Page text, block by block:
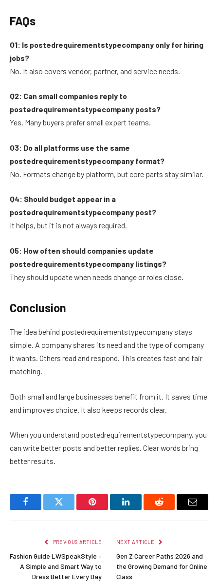
FAQs
Q1: Is postedrequirementstypecompany only for hiring
jobs?
No. It also covers vendor, partner, and service needs.
Q2: Can small companies reply to
postedrequirementstypecompany posts?
Yes. Many buyers prefer small expert teams.
Q3: Do all platforms use the same
postedrequirementstypecompany format?
No. Formats change by platform, but core parts stay similar.
Q4: Should budget appear in a
postedrequirementstypecompany post?
It helps, but it is not always required.
Q5: How often should companies update
postedrequirementstypecompany listings?
They should update when needs change or roles close.
Conclusion
The idea behind postedrequirementstypecompany stays
simple. A company shares its need and the type of company
it wants. Others read and respond. This creates fast and fair
matching.
Both small and large businesses benefit from it. It saves time
and improves choice. It also keeps records clear.
When you understand postedrequirementstypecompany, you
can write better posts and better replies. Clear words bring
better results.
FacebookTwitter Pinterest LinkedInReddit Email
PREVIOUS ARTICLE
Fashion Guide LWSpeakStyle –
A Simple and Smart Way to
Dress Better Every Day
NEXT ARTICLE
Gen Z Career Paths 2026 and
the Growing Demand for Online
Class